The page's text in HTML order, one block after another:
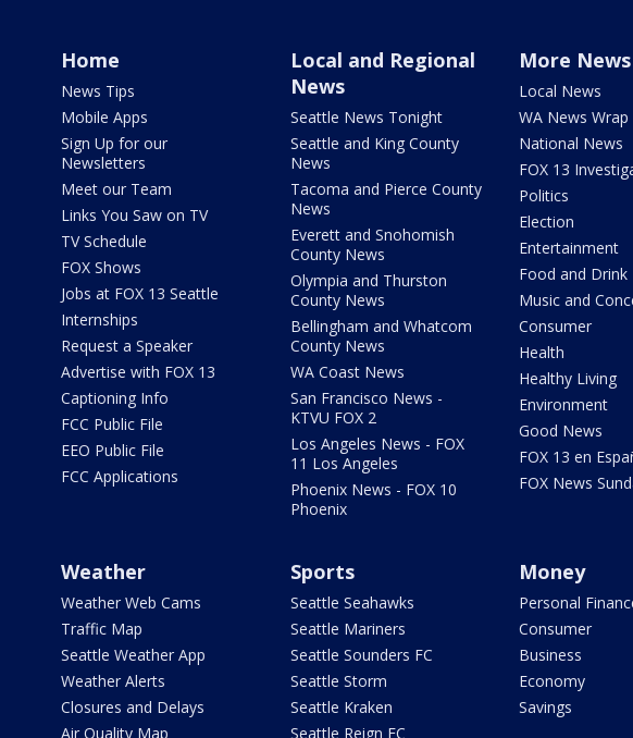
Home
News Tips
Mobile Apps
Sign Up for our
Newsletters
Meet our Team
Links You Saw on TV
TV Schedule
FOX Shows
Jobs at FOX 13 Seattle
Internships
Request a Speaker
Advertise with FOX 13
Captioning Info
FCC Public File
EEO Public File
FCC Applications
Local and Regional
News
Seattle News Tonight
Seattle and King County
News
Tacoma and Pierce County
News
Everett and Snohomish
County News
Olympia and Thurston
County News
Bellingham and Whatcom
County News
WA Coast News
San Francisco News -
KTVU FOX 2
Los Angeles News - FOX
11 Los Angeles
Phoenix News - FOX 10
Phoenix
More News
Local News
WA News Wrap
National News
FOX 13
Politics
Election
Entertainment
Food and Drink
Music and
Consumer
Health
Healthy Living
Environment
Good News
FOX 13 en
FOX News
Weather
Weather Web Cams
Traffic Map
Seattle Weather App
Weather Alerts
Closures and Delays
Air Quality Map
Sports
Seattle Seahawks
Seattle Mariners
Seattle Sounders FC
Seattle Storm
Seattle Kraken
Seattle Reign FC
Money
Personal
Consumer
Business
Economy
Savings